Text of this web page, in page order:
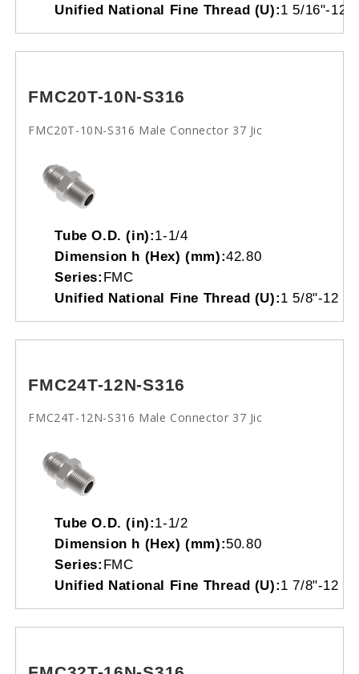
Unified National Fine Thread (U):1 5/16"-12
FMC20T-10N-S316
FMC20T-10N-S316 Male Connector 37 Jic
Tube O.D. (in):1-1/4
Dimension h (Hex) (mm):42.80
Series: FMC
Unified National Fine Thread (U):1 5/8"-12
FMC24T-12N-S316
FMC24T-12N-S316 Male Connector 37 Jic
Tube O.D. (in):1-1/2
Dimension h (Hex) (mm):50.80
Series: FMC
Unified National Fine Thread (U):1 7/8"-12